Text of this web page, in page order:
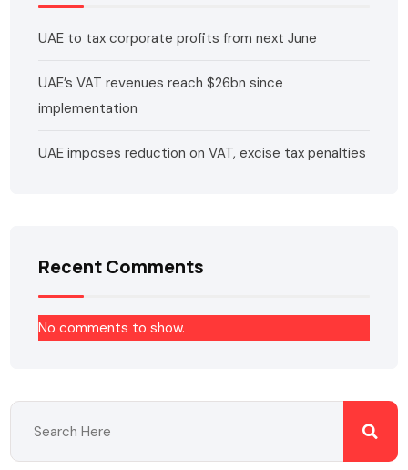
UAE to tax corporate profits from next June
UAE’s VAT revenues reach $26bn since
implementation
UAE imposes reduction on VAT, excise tax penalties
Recent Comments
No comments to show.